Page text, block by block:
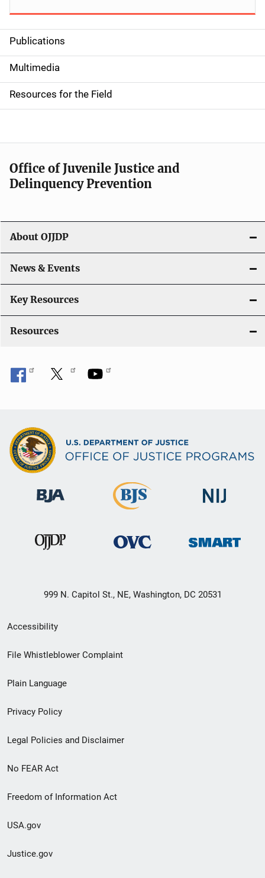
S
i
d
e
n
a
v
g
a
t
i
o
Publications
Multimedia
Resources for the Field
Office of Juvenile Justice and
Delinquency Prevention
About OJJDP
News & Events
Key Resources
Resources
999 N. Capitol St., NE, Washington, DC 20531
Secondary
Footer
menu
Accessibility
File Whistleblower Complaint
Plain Language
Privacy Policy
Legal Policies and Disclaimer
No FEAR Act
Freedom of Information Act
USA.gov
Justice.gov